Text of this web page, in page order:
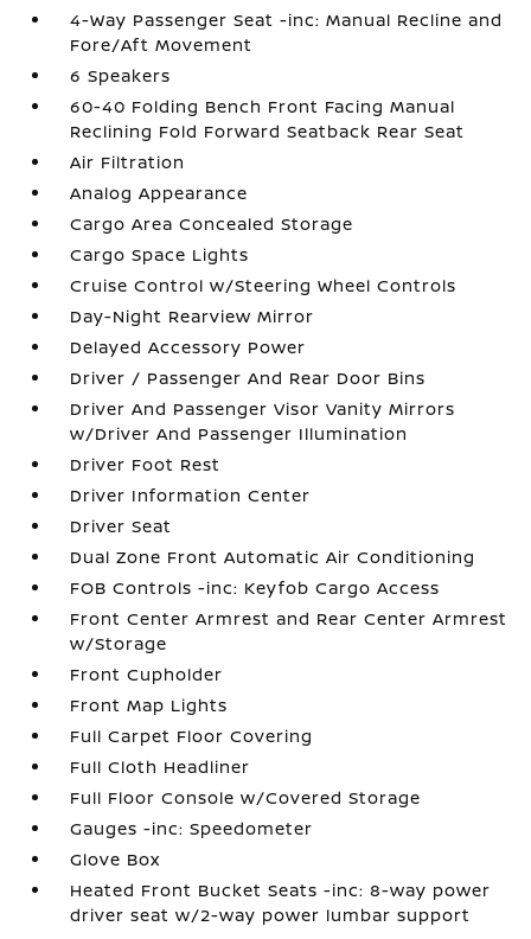
4-Way Passenger Seat -inc: Manual Recline and
Fore/Aft Movement
6 Speakers
60-40 Folding Bench Front Facing Manual
Reclining Fold Forward Seatback Rear Seat
Air Filtration
Analog Appearance
Cargo Area Concealed Storage
Cargo Space Lights
Cruise Control w/Steering Wheel Controls
Day-Night Rearview Mirror
Delayed Accessory Power
Driver / Passenger And Rear Door Bins
Driver And Passenger Visor Vanity Mirrors
w/Driver And Passenger Illumination
Driver Foot Rest
Driver Information Center
Driver Seat
Dual Zone Front Automatic Air Conditioning
FOB Controls -inc: Keyfob Cargo Access
Front Center Armrest and Rear Center Armrest
w/Storage
Front Cupholder
Front Map Lights
Full Carpet Floor Covering
Full Cloth Headliner
Full Floor Console w/Covered Storage
Gauges -inc: Speedometer
Glove Box
Heated Front Bucket Seats -inc: 8-way power
driver seat w/2-way power lumbar support